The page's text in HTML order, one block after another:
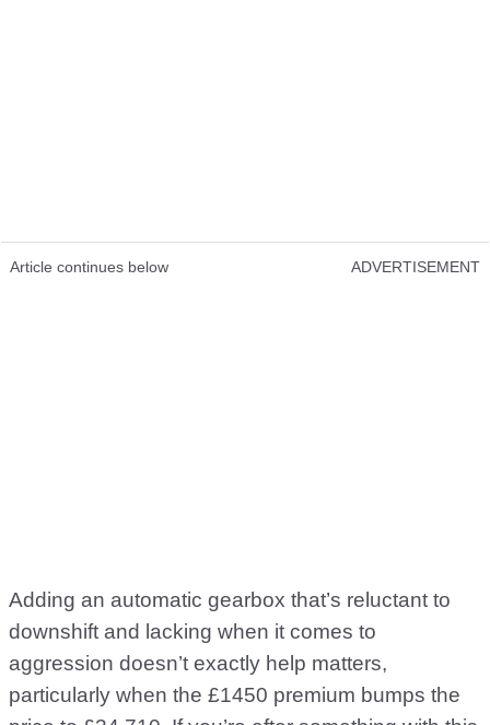
Article continues below ADVERTISEMENT
Adding an automatic gearbox that’s reluctant to
downshift and lacking when it comes to
aggression doesn’t exactly help matters,
particularly when the £1450 premium bumps the